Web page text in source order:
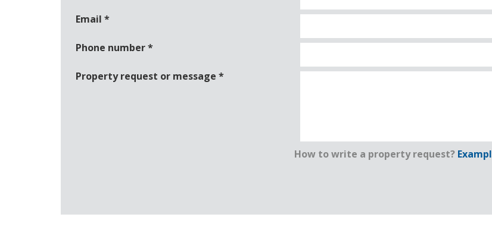
Email *
Phone number*
Property request or message *
How to write a property request?